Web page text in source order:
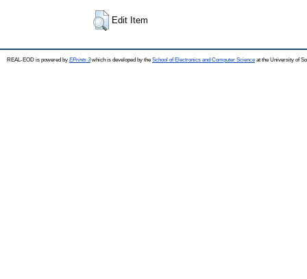
Edit Item
REAL-EOD is powered by EPrints 3which is developed by the School of Electronics and Computer Science at the University of